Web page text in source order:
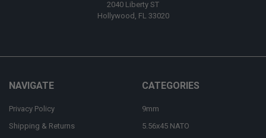
2040 Liberty ST
Hollywood, FL 33020
NAVIGATE
Privacy Policy
Shipping & Returns
CATEGORIES
9mm
5.56x45 NATO